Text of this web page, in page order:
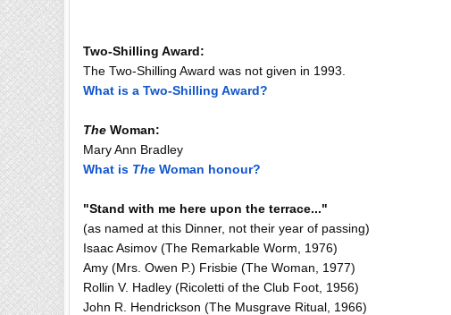
Two-Shilling Award:
The Two-Shilling Award was not given in 1993.
What is a Two-Shilling Award?
The Woman:
Mary Ann Bradley
What is The Woman honour?
"Stand with me here upon the terrace..."
(as named at this Dinner, not their year of passing)
Isaac Asimov (The Remarkable Worm, 1976)
Amy (Mrs. Owen P.) Frisbie (The Woman, 1977)
Rollin V. Hadley (Ricoletti of the Club Foot, 1956)
John R. Hendrickson (The Musgrave Ritual, 1966)